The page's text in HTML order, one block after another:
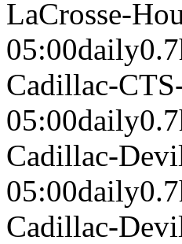
LaCrosse-
05:00daily0.7
Cadillac-
05:00daily0.7
Cadillac-
05:00daily0.7
Cadillac-